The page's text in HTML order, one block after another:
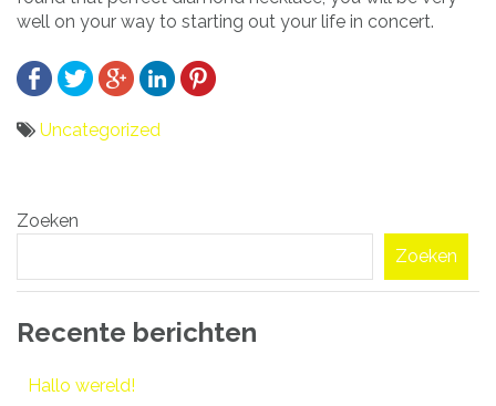
well on your way to starting out your life in concert.
Uncategorized
navigatie
Zoeken
Zoeken
Recente berichten
Hallo wereld!